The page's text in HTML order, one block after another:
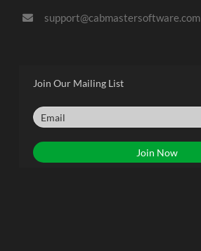
support@cabmastersoftware.com
Join Our Mailing List